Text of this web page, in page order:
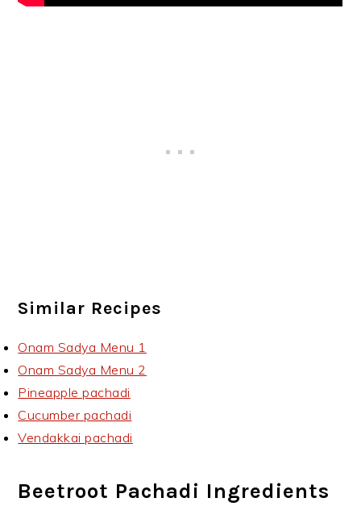
Similar Recipes
Onam Sadya Menu 1
Onam Sadya Menu 2
Pineapple pachadi
Cucumber pachadi
Vendakkai pachadi
Beetroot Pachadi Ingredients